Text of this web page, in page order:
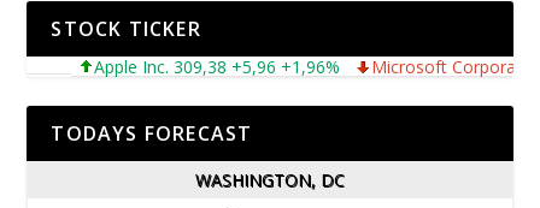
STOCK TICKER
Apple Inc. 309,38 +5,96 +1,96% Microsoft Corporation
TODAYS FORECAST
WASHINGTON, DC